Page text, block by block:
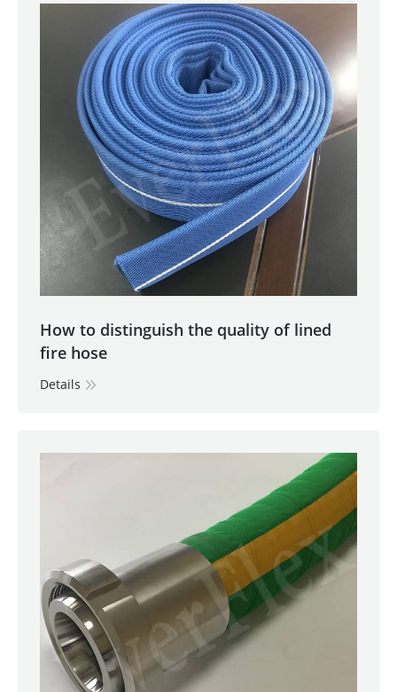
How to distinguish the quality of lined
fire hose
Details